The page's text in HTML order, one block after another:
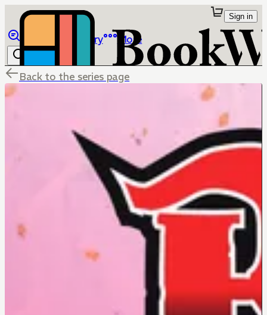
Library More
Sign in
Back to the series page